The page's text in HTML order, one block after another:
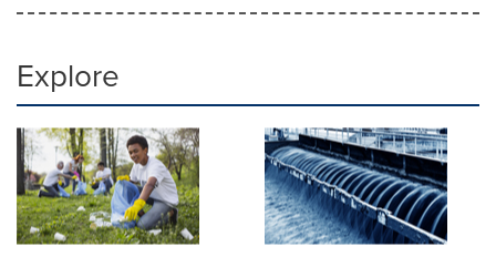
Explore